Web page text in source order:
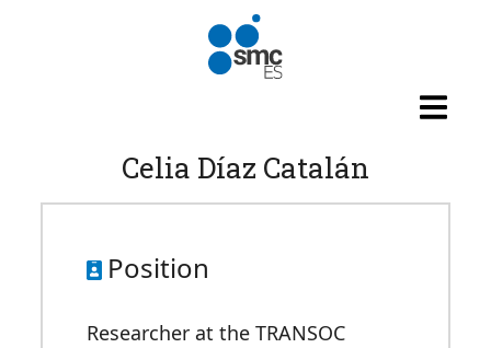
Celia Díaz Catalán
Position
Researcher at the TRANSOC